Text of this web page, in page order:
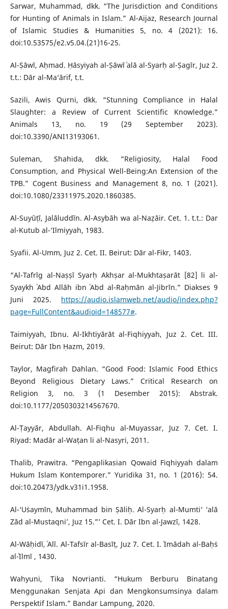
Sarwar, Muhammad, dkk. “The Jurisdiction and Conditions
for Hunting of Animals in Islam.” Al-Aijaz, Research Journal
of Islamic Studies & Humanities 5, no. 4 (2021): 16.
doi:10.53575/e2.v5.04.(21)16-25.
Al-Ṣāwī, Aḥmad. Ḥāsyiyah al-Ṣāwī ʿalā al-Syarḥ al-Ṣagīr, Juz 2.
t.t.: Dār al-Ma‘ārif, t.t.
Sazili, Awis Qurni, dkk. “Stunning Compliance in Halal
Slaughter: a Review of Current Scientific Knowledge.”
Animals 13, no. 19 (29 September 2023).
doi:10.3390/ANI13193061.
Suleman, Shahida, dkk. “Religiosity, Halal Food
Consumption, and Physical Well-Being:An Extension of the
TPB.” Cogent Business and Management 8, no. 1 (2021).
doi:10.1080/23311975.2020.1860385.
Al-Suyūṭī, Jalāluddīn. Al-Asybāh wa al-Naẓāir. Cet. 1. t.t.: Dar
al-Kutub al-‘Ilmiyyah, 1983.
Syafii. Al-Umm, Juz 2. Cet. II. Beirut: Dār al-Fikr, 1403.
“Al-Tafrīg al-Naṣṣī Syarḥ Akhṣar al-Mukhtaṣarāt [82] li al-
Syaykh ʿAbd Allāh ibn ʿAbd al-Raḥmān al-Jibrīn.” Diakses 9
Juni 2025. https://audio.islamweb.net/audio/index.php?
page=FullContent&audioid=148577#.
Taimiyyah, Ibnu. Al-Ikhtiyārāt al-Fiqhiyyah, Juz 2. Cet. III.
Beirut: Dār Ibn Ḥazm, 2019.
Taylor, Magfirah Dahlan. “Good Food: Islamic Food Ethics
Beyond Religious Dietary Laws.” Critical Research on
Religion 3, no. 3 (1 Desember 2015): Abstrak.
doi:10.1177/2050303214567670.
Al-Ṭayyār, Abdullah. Al-Fiqhu al-Muyassar, Juz 7. Cet. I.
Riyad: Madār al-Waṭan li al-Nasyri, 2011.
Thalib, Prawitra. “Pengaplikasian Qowaid Fiqhiyyah dalam
Hukum Islam Kontemporer.” Yuridika 31, no. 1 (2016): 54.
doi:10.20473/ydk.v31i1.1958.
Al-‘Uṡaymīn, Muhammad bin Ṣāliḥ. Al-Syarḥ al-Mumti‘ ‘alā
Zād al-Mustaqni’, Juz 15.”’ Cet. I. Dār Ibn al-Jawzī, 1428.
Al-Wāḥidī, ʿAlī. Al-Tafsīr al-Basīṭ, Juz 7. Cet. I. ʿImādah al-Baḥṡ
al-ʿIlmī , 1430.
Wahyuni, Tika Novrianti. “Hukum Berburu Binatang
Menggunakan Senjata Api dan Mengkonsumsinya dalam
Perspektif Islam.” Bandar Lampung, 2020.